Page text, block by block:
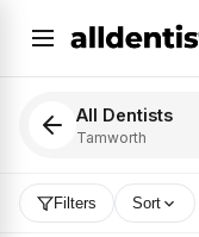
All Dentists
Tamworth
Filters Sort